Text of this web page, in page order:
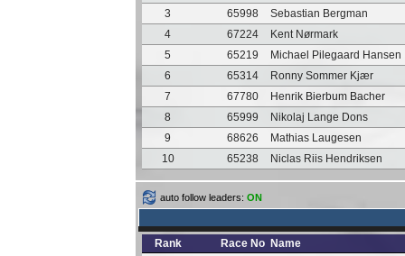
3
65998
Sebastian Bergman
4
67224
Kent Nørmark
5
65219
Michael Pilegaard Hansen
6
65314
Ronny Sommer Kjær
7
67780
Henrik Bierbum Bacher
8
65999
Nikolaj Lange Dons
9
68626
Mathias Laugesen
10
65238 Niclas Riis Hendriksen
auto follow leaders: ON
Rank Race No Name